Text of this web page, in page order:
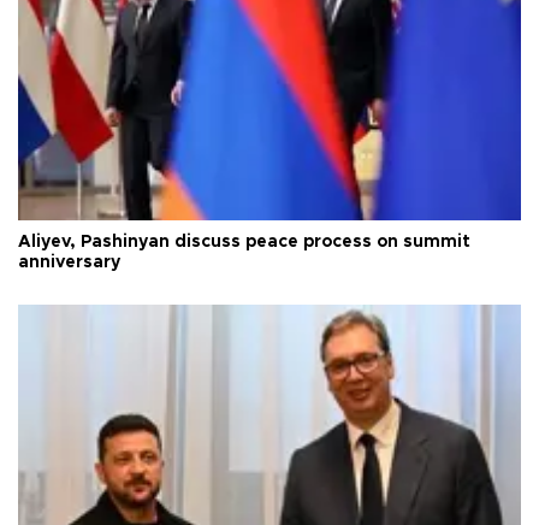
Aliyev, Pashinyan discuss peace process on summit
anniversary